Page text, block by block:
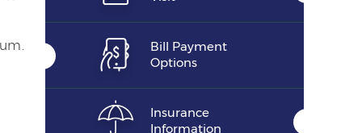
Bill Payment
Options
Insurance
Information